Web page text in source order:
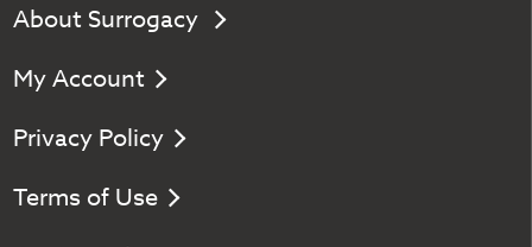
About Surrogacy
My Account
Privacy Policy
Terms of Use